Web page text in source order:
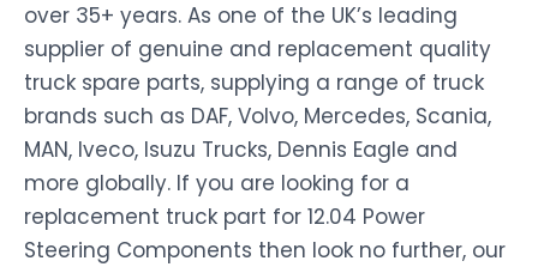
over 35+ years. As one of the UK’s leading
supplier of genuine and replacement quality
truck spare parts, supplying a range of truck
brands such as DAF, Volvo, Mercedes, Scania,
MAN, Iveco, Isuzu Trucks, Dennis Eagle and
more globally. If you are looking for a
replacement truck part for 12.04 Power
Steering Components then look no further, our